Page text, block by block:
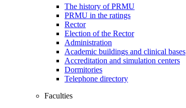
The history of PRMU
PRMU in the ratings
Rector
Election of the Rector
Administration
Academic buildings and clinical bases
Accreditation and simulation centers
Dormitories
Telephone directory
Faculties